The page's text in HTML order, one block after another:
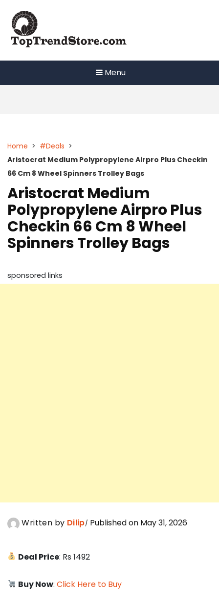
content
Menu
Home > #Deals >
Aristocrat Medium Polypropylene Airpro Plus Checkin
66 Cm 8 Wheel Spinners Trolley Bags
Aristocrat Medium
Polypropylene Airpro Plus
Checkin 66 Cm 8 Wheel
Spinners Trolley Bags
sponsored links
Written by Dilip Published on May 31, 2026
Deal Price: Rs 1492
Buy Now:Click Here to Buy